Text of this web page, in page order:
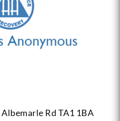
Albemarle Rd TA1 1BA